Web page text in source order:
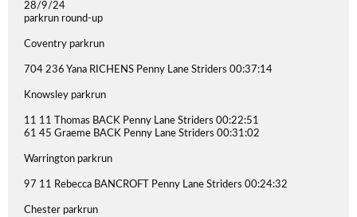
28/9/24
parkrun round-up
Coventry parkrun
704 236 Yana RICHENS Penny Lane Striders 00:37:14
Knowsley parkrun
11 11 Thomas BACK Penny Lane Striders 00:22:51
61 45 Graeme BACK Penny Lane Striders 00:31:02
Warrington parkrun
97 11 Rebecca BANCROFT Penny Lane Striders 00:24:32
Chester parkrun